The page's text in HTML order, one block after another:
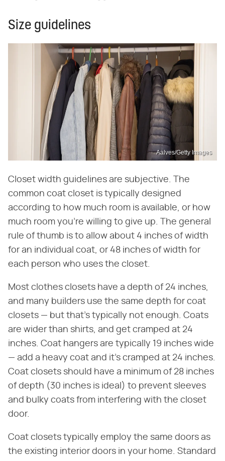
Size guidelines
Aalves/Getty Images
Closet width guidelines are subjective. The
common coat closet is typically designed
according to how much room is available, or how
much room you're willing to give up. The general
rule of thumb is to allow about 4 inches of width
for an individual coat, or 48 inches of width for
each person who uses the closet.
Most clothes closets have a depth of 24 inches,
and many builders use the same depth for coat
closets — but that's typically not enough. Coats
are wider than shirts, and get cramped at 24
inches. Coat hangers are typically 19 inches wide
— add a heavy coat and it's cramped at 24 inches.
Coat closets should have a minimum of 28 inches
of depth (30 inches is ideal) to prevent sleeves
and bulky coats from interfering with the closet
door.
Coat closets typically employ the same doors as
the existing interior doors in your home. Standard